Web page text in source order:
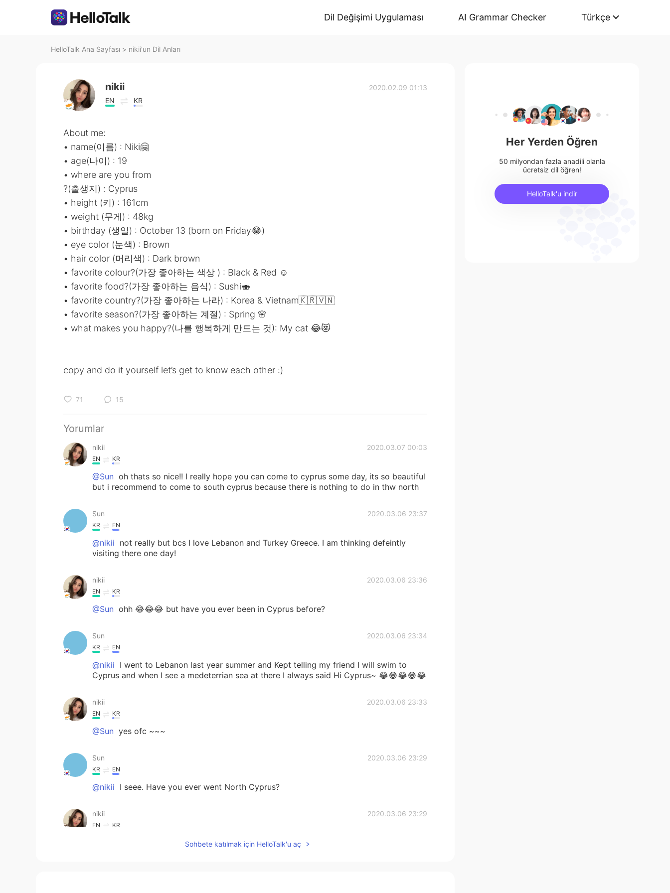
Dil Değişimi Uygulaması AI Grammar Checker Türkçe
HelloTalk Ana Sayfası > nikii'un Dil Anları
nikii
EN KR
2020.02.09 01:13
About me:
• name(이름) : Niki🤗
• age(나이) : 19
• where are you from
?(출생지) : Cyprus
• height (키) : 161cm
• weight (무게) : 48kg
• birthday (생일) : October 13 (born on Friday😂)
• eye color (눈색) : Brown
• hair color (머리색) : Dark brown
• favorite colour?(가장 좋아하는 색상 ) : Black & Red ☺️
• favorite food?(가장 좋아하는 음식) : Sushi🍣
• favorite country?(가장 좋아하는 나라) : Korea & Vietnam🇰🇷🇻🇳
• favorite season?(가장 좋아하는 계절) : Spring 🌸
• what makes you happy?(나를 행복하게 만드는 것): My cat 😂😻
copy and do it yourself let’s get to know each other :)
71 15
Yorumlar
nikii 2020.03.07 00:03
EN KR
@Sun oh thats so nice!! I really hope you can come to cyprus some day, its so beautiful
but i recommend to come to south cyprus because there is nothing to do in thw north
Sun 2020.03.06 23:37
KR EN
@nikii not really but bcs I love Lebanon and Turkey Greece. I am thinking defeintly
visiting there one day!
nikii 2020.03.06 23:36
EN KR
@Sun ohh 😂😂😂 but have you ever been in Cyprus before?
Sun 2020.03.06 23:34
KR EN
@nikii I went to Lebanon last year summer and Kept telling my friend I will swim to
Cyprus and when I see a medeterrian sea at there I always said Hi Cyprus~ 😂😂😂😂😂
nikii 2020.03.06 23:33
EN KR
@Sun yes ofc ~~~
Sun 2020.03.06 23:29
KR EN
@nikii I seee. Have you ever went North Cyprus?
nikii 2020.03.06 23:29
EN KR
Sohbete katılmak için HelloTalk'u aç
Her Yerden Öğren
50 milyondan fazla anadili olanla
ücretsiz dil öğren!
HelloTalk'u indir